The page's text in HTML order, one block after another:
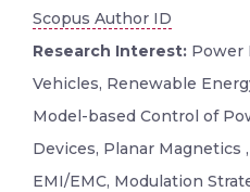
Scopus Author ID
Research Interest: Power
Vehicles, Renewable
Model-based Control of
Devices, Planar Magnetics
EMI/EMC, Modulation